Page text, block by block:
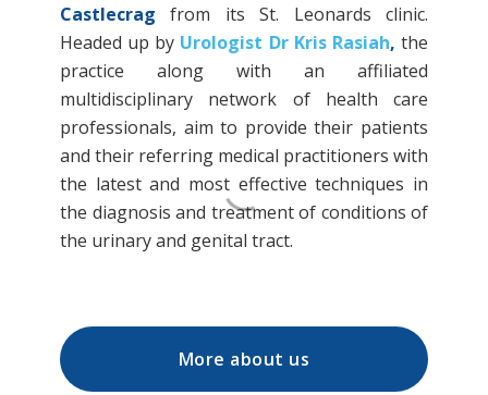
Castlecrag from its St. Leonards clinic.
Headed up by Urologist Dr Kris Rasiah, the
practice along with an affiliated
multidisciplinary network of health care
professionals, aim to provide their patients
and their referring medical practitioners with
the latest and most effective techniques in
the diagnosis and treatment of conditions of
the urinary and genital tract.
More about us